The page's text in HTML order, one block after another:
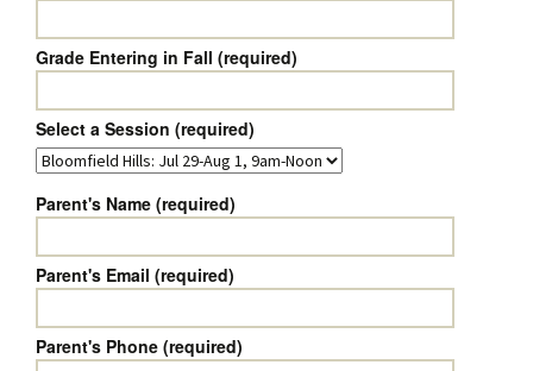
Grade Entering in Fall (required)
Select a Session (required)
Parent's Name (required)
Parent's Email (required)
Parent's Phone (required)